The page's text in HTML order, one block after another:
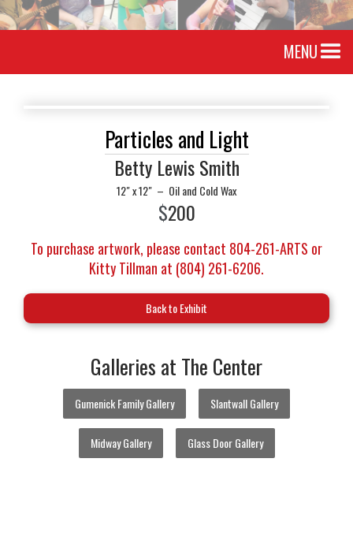
MENU
Particles and Light
Betty Lewis Smith
12" x 12" – Oil and Cold Wax
$200
To purchase artwork, please contact 804-261-ARTS or
Kitty Tillman at (804) 261-6206.
Back to Exhibit
Galleries at The Center
Gumenick Family Gallery Slantwall Gallery
Midway Gallery Glass Door Gallery